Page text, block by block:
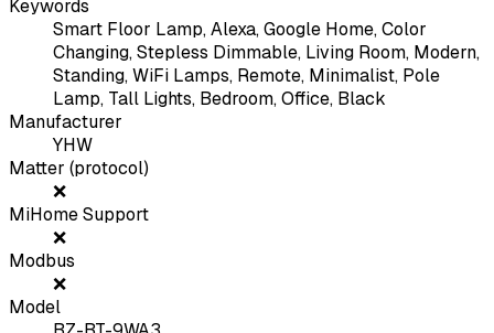
Keywords
Smart Floor Lamp, Alexa, Google Home, Color
Changing, Stepless Dimmable, Living Room, Modern,
Standing, WiFi Lamps, Remote, Minimalist, Pole
Lamp, Tall Lights, Bedroom, Office, Black
Manufacturer
YHW
Matter (protocol)
❌
MiHome Support
❌
Modbus
❌
Model